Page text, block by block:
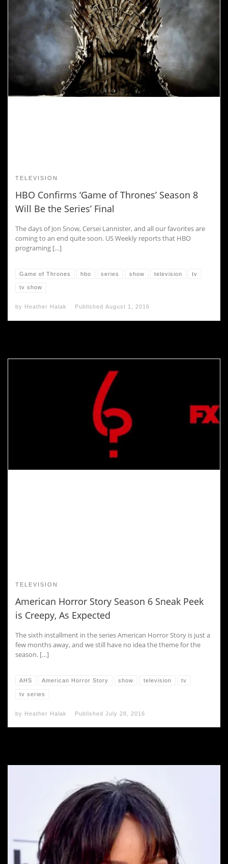
TELEVISION
HBO Confirms ‘Game of Thrones’ Season 8
Will Be the Series’ Final
The days of Jon Snow, Cersei Lannister, and all our favorites are
coming to an end quite soon. US Weekly reports that HBO
programing […]
Game of Thrones hbo series show television tv
tv show
by Heather Halak Published August 1, 2016
TELEVISION
American Horror Story Season 6 Sneak Peek
is Creepy, As Expected
The sixth installment in the series American Horror Story is just a
few months away, and we still have no idea the theme for the
season. […]
AHS American Horror Story show television tv
tv series
by Heather Halak Published July 28, 2016